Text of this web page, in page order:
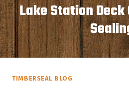
Lake Station
TIMBERSEAL BLOG